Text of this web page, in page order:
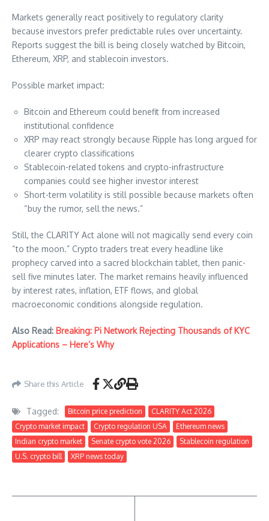
Markets generally react positively to regulatory clarity
because investors prefer predictable rules over uncertainty.
Reports suggest the bill is being closely watched by Bitcoin,
Ethereum, XRP, and stablecoin investors.
Possible market impact:
Bitcoin and Ethereum could benefit from increased
institutional confidence
XRP may react strongly because Ripple has long argued for
clearer crypto classifications
Stablecoin-related tokens and crypto-infrastructure
companies could see higher investor interest
Short-term volatility is still possible because markets often
“buy the rumor, sell the news.”
Still, the CLARITY Act alone will not magically send every coin
“to the moon.” Crypto traders treat every headline like
prophecy carved into a sacred blockchain tablet, then panic-
sell five minutes later. The market remains heavily influenced
by interest rates, inflation, ETF flows, and global
macroeconomic conditions alongside regulation.
Also Read: Breaking: Pi Network Rejecting Thousands of KYC
Applications – Here’s Why
Share this Article
Tagged: Bitcoin price prediction
CLARITY Act 2026
Crypto market impact
Crypto regulation USA
Ethereum news
Indian crypto market
Senate crypto vote 2026
Stablecoin regulation
U.S. crypto bill
XRP news today